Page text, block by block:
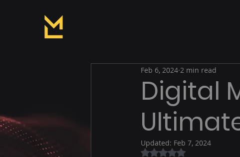
Digital
Feb 6, 2024 2 min read
Updated: Feb 7, 2024
Rated NaN out of 5